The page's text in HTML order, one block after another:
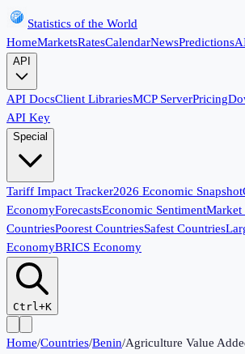
Statistics of the World
HomeMarketsRatesCalendarNewsPredictions
API
API DocsClient LibrariesMCP ServerPricing
API Key
Special
Tariff Impact Tracker2026 Economic Snapshot
EconomyForecastsEconomic SentimentMarket
CountriesPoorest CountriesSafest Countries
EconomyBRICS Economy
Ctrl+K
Home/Countries/Benin/Agriculture Value